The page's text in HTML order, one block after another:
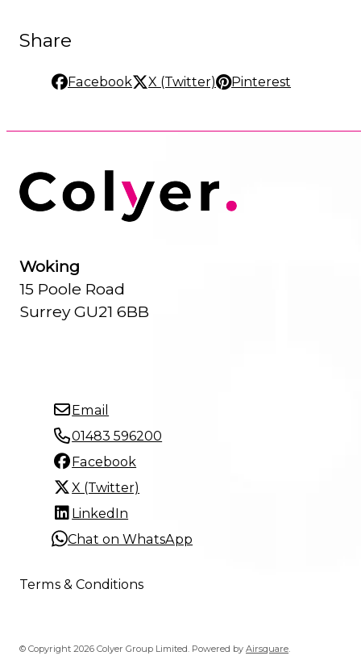
Share
Facebook X (Twitter) Pinterest
Woking
15 Poole Road
Surrey GU21 6BB
Email
01483 596200
Facebook
X (Twitter)
LinkedIn
Chat on WhatsApp
Terms & Conditions
© Copyright 2026 Colyer Group Limited. Powered byAirsquare.